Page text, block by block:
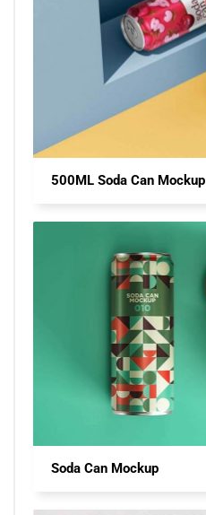
500ML Soda Can Mockup
Soda Can Mockup